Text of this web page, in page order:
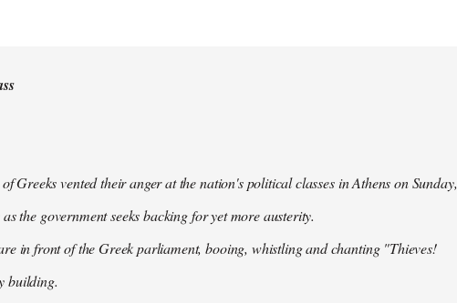
Greeks vented their anger at the nation's political classes in Athens on Sunday,
the government seeks backing for yet more austerity.
in front of the Greek parliament, booing, whistling and chanting "Thieves!
building.